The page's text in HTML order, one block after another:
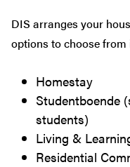
DIS arranges your
options to choose from
Homestay
Studentboende
students)
Living &
Residential